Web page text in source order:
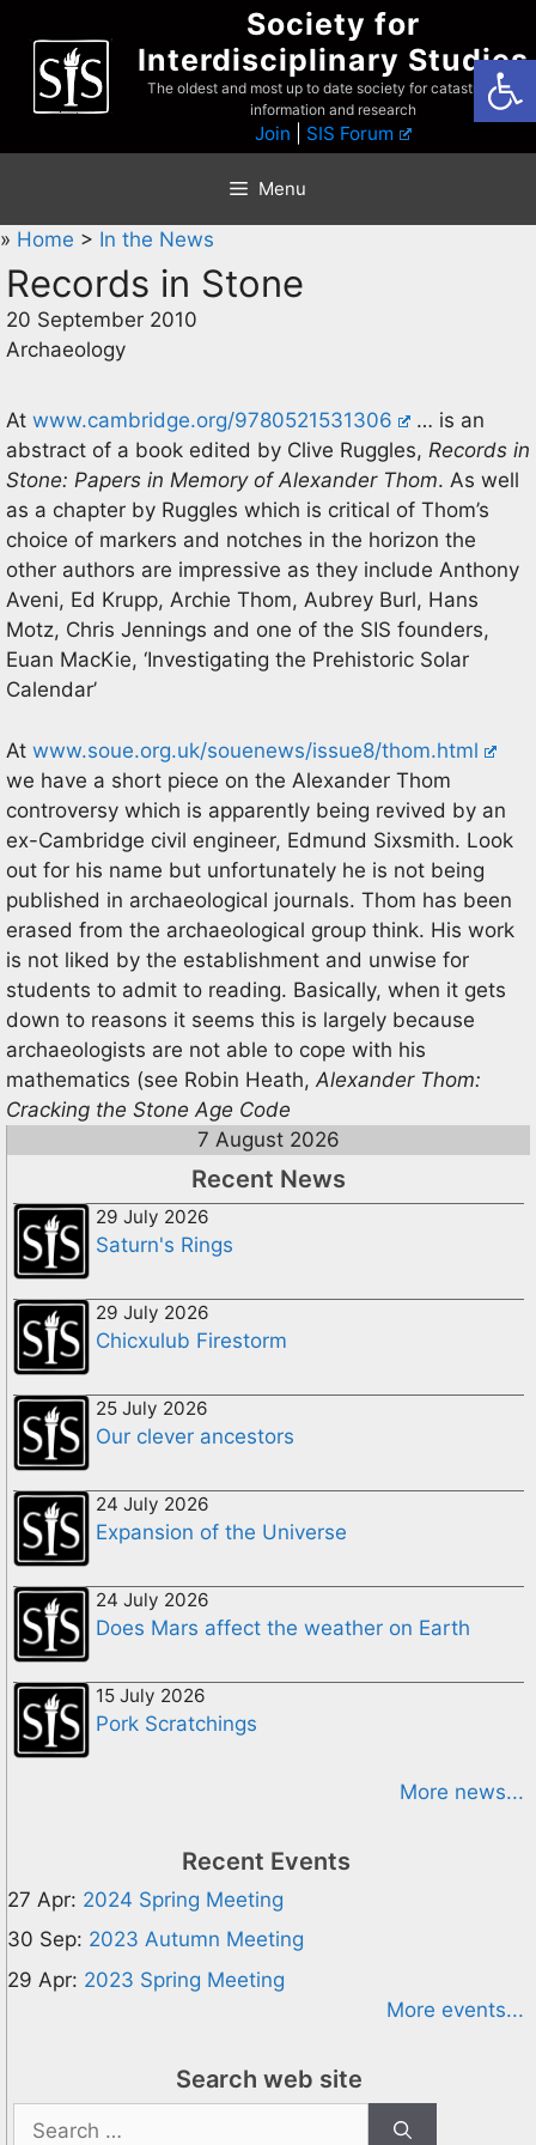
content
Society for
Interdisciplinary Studies
The oldest and most up to date society for catastrophist
information and research
Join SIS Forum
Menu
» Home > In the News
Records in Stone
20 September 2010
Archaeology
At www.cambridge.org/9780521531306
… is an
abstract of a book edited by Clive Ruggles, Records in
Stone: Papers in Memory of Alexander Thom. As well
as a chapter by Ruggles which is critical of Thom’s
choice of markers and notches in the horizon the
other authors are impressive as they include Anthony
Aveni, Ed Krupp, Archie Thom, Aubrey Burl, Hans
Motz, Chris Jennings and one of the SIS founders,
Euan MacKie, ‘Investigating the Prehistoric Solar
Calendar’
At www.soue.org.uk/souenews/issue8/thom.html
we have a short piece on the Alexander Thom
controversy which is apparently being revived by an
ex-Cambridge civil engineer, Edmund Sixsmith. Look
out for his name but unfortunately he is not being
published in archaeological journals. Thom has been
erased from the archaeological group think. His work
is not liked by the establishment and unwise for
students to admit to reading. Basically, when it gets
down to reasons it seems this is largely because
archaeologists are not able to cope with his
mathematics (see Robin Heath, Alexander Thom:
Cracking the Stone Age Code
7 August 2026
Recent News
29 July 2026
Saturn's Rings
29 July 2026
Chicxulub Firestorm
25 July 2026
Our clever ancestors
24 July 2026
Expansion of the Universe
24 July 2026
Does Mars affect the weather on Earth
15 July 2026
Pork Scratchings
More news...
Recent Events
27 Apr: 2024 Spring Meeting
30 Sep: 2023 Autumn Meeting
29 Apr: 2023 Spring Meeting
More events...
Search web site